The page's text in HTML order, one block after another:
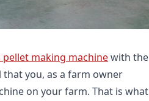
pellet making machinewith the
you, as a farm owner
on your farm. That is what